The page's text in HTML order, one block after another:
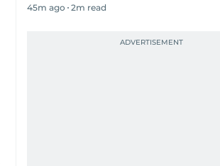
45m ago 2m read